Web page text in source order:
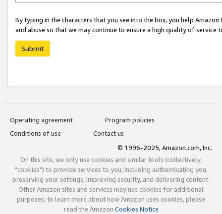
By typing in the characters that you see into the box, you help
and abuse so that we may continue to ensure a high quality of service
Submit
Operating agreement
Program policies
Conditions of use
Contact us
© 1996-2025, Amazon.com, Inc.
On this site, we only use cookies and similar tools (collectively,
"cookies") to provide services to you, including authenticating you,
preserving your settings, improving security, and delivering content.
Other Amazon sites and services may use cookies for additional
purposes; to learn more about how Amazon uses cookies, please
read the Amazon Cookies Notice